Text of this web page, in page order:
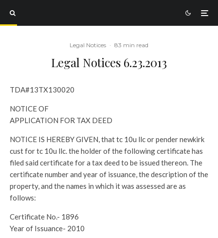
Legal Notices · 83 min read
Legal Notices 6.23.2013
TDA#13TX130020
NOTICE OF
APPLICATION FOR TAX DEED
NOTICE IS HEREBY GIVEN, that tc 10u llc or pender newkirk
cust for tc 10u llc. the holder of the following certificate has
filed said certificate for a tax deed to be issued thereon. The
certificate number and year of issuance, the description of the
property, and the names in which it was assessed are as
follows:
Certificate No.- 1896
Year of Issuance- 2010